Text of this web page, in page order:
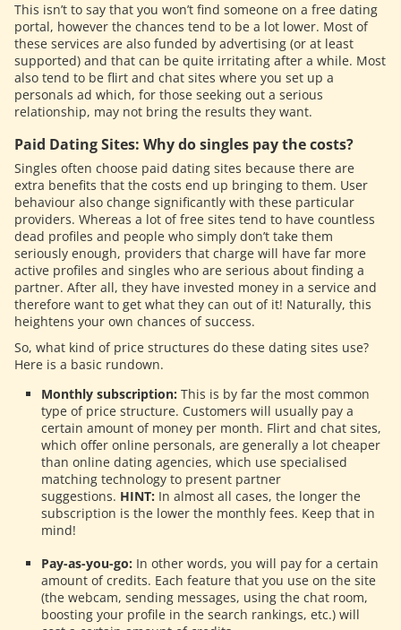
This isn’t to say that you won’t find someone on a free dating
portal, however the chances tend to be a lot lower. Most of
these services are also funded by advertising (or at least
supported) and that can be quite irritating after a while. Most
also tend to be flirt and chat sites where you set up a
personals ad which, for those seeking out a serious
relationship, may not bring the results they want.
Paid Dating Sites: Why do singles pay the costs?
Singles often choose paid dating sites because there are
extra benefits that the costs end up bringing to them. User
behaviour also change significantly with these particular
providers. Whereas a lot of free sites tend to have countless
dead profiles and people who simply don’t take them
seriously enough, providers that charge will have far more
active profiles and singles who are serious about finding a
partner. After all, they have invested money in a service and
therefore want to get what they can out of it! Naturally, this
heightens your own chances of success.
So, what kind of price structures do these dating sites use?
Here is a basic rundown.
Monthly subscription: This is by far the most common
type of price structure. Customers will usually pay a
certain amount of money per month. Flirt and chat sites,
which offer online personals, are generally a lot cheaper
than online dating agencies, which use specialised
matching technology to present partner
suggestions. HINT: In almost all cases, the longer the
subscription is the lower the monthly fees. Keep that in
mind!
Pay-as-you-go: In other words, you will pay for a certain
amount of credits. Each feature that you use on the site
(the webcam, sending messages, using the chat room,
boosting your profile in the search rankings, etc.) will